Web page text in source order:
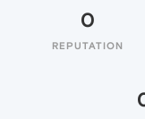
0
REPUTATION